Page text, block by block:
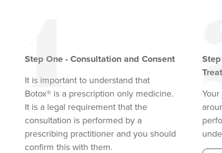
Step One - Consultation and Consent
It is important to understand that
Botox® is a prescription only medicine.
It is a legal requirement that the
consultation is performed by a
prescribing practitioner and you should
confirm this with them.